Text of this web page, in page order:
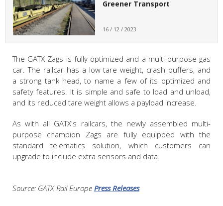
Greener Transport
16 / 12 / 2023
The GATX Zags is fully optimized and a multi-purpose gas
car. The railcar has a low tare weight, crash buffers, and
a strong tank head, to name a few of its optimized and
safety features. It is simple and safe to load and unload,
and its reduced tare weight allows a payload increase.
As with all GATX's railcars, the newly assembled multi-
purpose champion Zags are fully equipped with the
standard telematics solution, which customers can
upgrade to include extra sensors and data.
Source: GATX Rail Europe Press Releases